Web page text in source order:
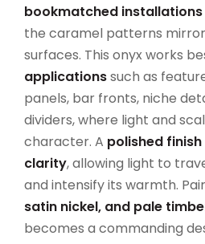
bookmatched installations
the caramel patterns
surfaces. This onyx works
applicationssuch as
panels, bar fronts, niche
dividers, where light and
character. A polished
clarity, allowing light to
and intensify its warmth.
satin nickel, and pale
becomes a commanding